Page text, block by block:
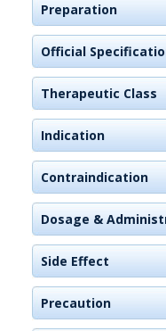
Preparation
Official
Therapeutic Class
Indication
Contraindication
Dosage &
Side Effect
Precaution